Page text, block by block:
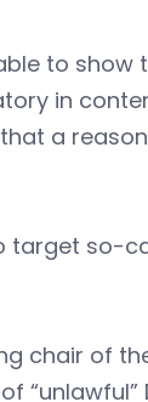
to show
in
a
target so-
chair of
“unlawful”